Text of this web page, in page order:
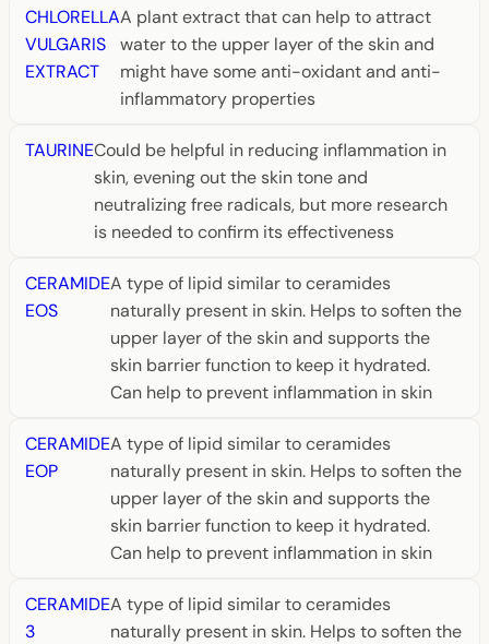
CHLORELLA
VULGARIS
EXTRACT
A plant extract that can help to attract
water to the upper layer of the skin and
might have some anti-oxidant and anti-
inflammatory properties
TAURINECould be helpful in reducing inflammation in
skin, evening out the skin tone and
neutralizing free radicals, but more research
is needed to confirm its effectiveness
CERAMIDE
EOS
A type of lipid similar to ceramides
naturally present in skin. Helps to soften the
upper layer of the skin and supports the
skin barrier function to keep it hydrated.
Can help to prevent inflammation in skin
CERAMIDE
EOP
A type of lipid similar to ceramides
naturally present in skin. Helps to soften the
upper layer of the skin and supports the
skin barrier function to keep it hydrated.
Can help to prevent inflammation in skin
CERAMIDE
3
A type of lipid similar to ceramides
naturally present in skin. Helps to soften the